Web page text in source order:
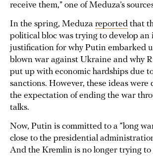
receive them,” one of Meduza’s
In the spring, Meduza reported that
political bloc was trying to develop an
justification for why Putin embarked
blown war against Ukraine and why
put up with economic hardships due
sanctions. However, these ideas were
the expectation of ending the war
talks.
Now, Putin is committed to a “long
close to the presidential
And the Kremlin is no longer trying to